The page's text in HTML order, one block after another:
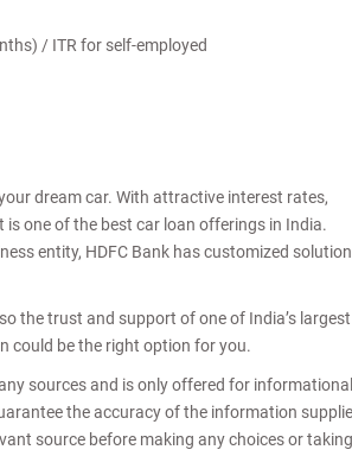
/ ITR for self-employed
dream car. With attractive interest rates,
one of the best car loan offerings in India.
entity, HDFC Bank has customized
the trust and support of one of India’s largest
could be the right option for you.
sources and is only offered for informational
the accuracy of the information
source before making any choices or taking